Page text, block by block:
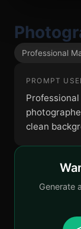
Professional
PROMPT
clean
Generate